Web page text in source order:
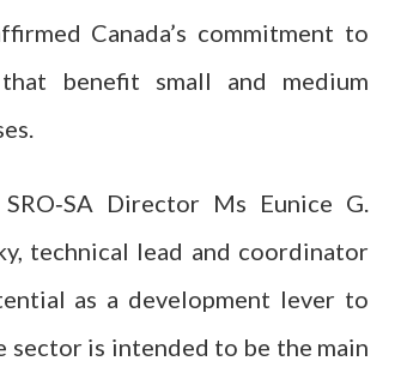
Canada’s commitment to
benefit small and medium
Director Ms Eunice G.
technical lead and coordinator
as a development lever to
is intended to be the main